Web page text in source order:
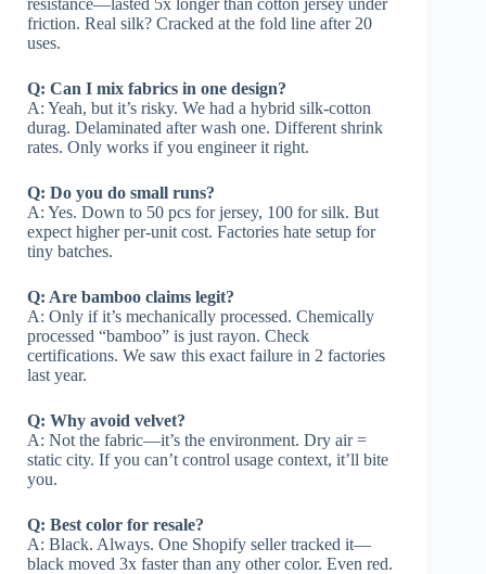
friction. Real silk? Cracked at the fold line after 20
uses.
Q: Can I mix fabrics in one design?
A: Yeah, but it’s risky. We had a hybrid silk-cotton
durag. Delaminated after wash one. Different shrink
rates. Only works if you engineer it right.
Q: Do you do small runs?
A: Yes. Down to 50 pcs for jersey, 100 for silk. But
expect higher per-unit cost. Factories hate setup for
tiny batches.
Q: Are bamboo claims legit?
A: Only if it’s mechanically processed. Chemically
processed “bamboo” is just rayon. Check
certifications. We saw this exact failure in 2 factories
last year.
Q: Why avoid velvet?
A: Not the fabric—it’s the environment. Dry air =
static city. If you can’t control usage context, it’ll bite
you.
Q: Best color for resale?
A: Black. Always. One Shopify seller tracked it—
black moved 3x faster than any other color. Even red.